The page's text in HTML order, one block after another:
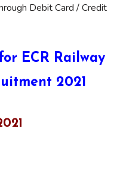
Debit Card / Credit
ECR Railway
2021